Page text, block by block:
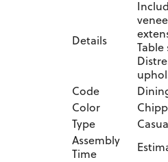
Details
Code
Color
Type
Assembly
Time